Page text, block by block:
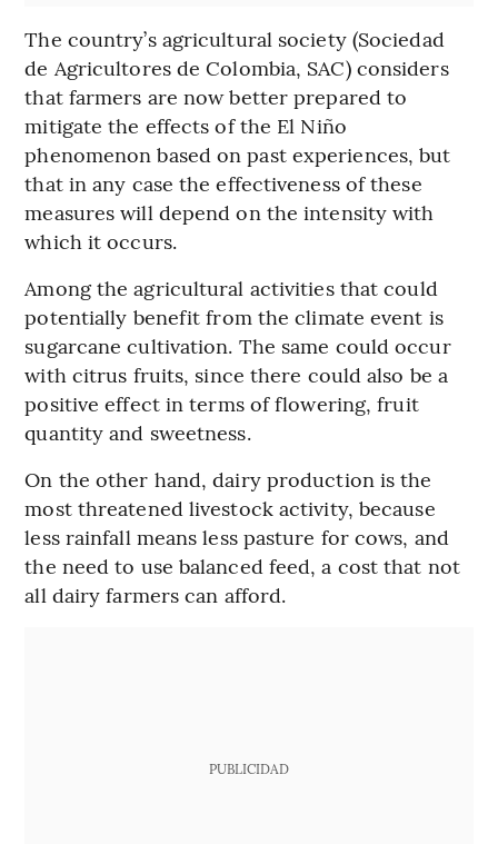
The country’s agricultural society (Sociedad
de Agricultores de Colombia, SAC) considers
that farmers are now better prepared to
mitigate the effects of the El Niño
phenomenon based on past experiences, but
that in any case the effectiveness of these
measures will depend on the intensity with
which it occurs.
Among the agricultural activities that could
potentially benefit from the climate event is
sugarcane cultivation. The same could occur
with citrus fruits, since there could also be a
positive effect in terms of flowering, fruit
quantity and sweetness.
On the other hand, dairy production is the
most threatened livestock activity, because
less rainfall means less pasture for cows, and
the need to use balanced feed, a cost that not
all dairy farmers can afford.
PUBLICIDAD